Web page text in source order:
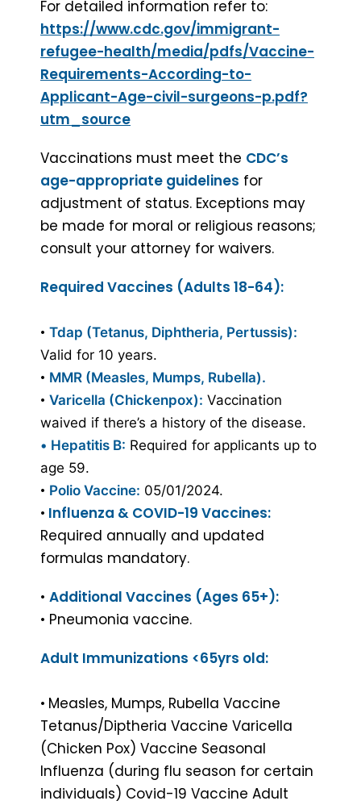
For detailed information refer to:
https://www.cdc.gov/immigrant-
refugee-health/media/pdfs/Vaccine-
Requirements-According-to-
Applicant-Age-civil-surgeons-p.pdf?
utm_source
Vaccinations must meet the CDC’s
age-appropriate guidelines for
adjustment of status. Exceptions may
be made for moral or religious reasons;
consult your attorney for waivers.
Required Vaccines (Adults 18-64):
• Tdap (Tetanus, Diphtheria, Pertussis):
Valid for 10 years.
• MMR (Measles, Mumps, Rubella).
• Varicella (Chickenpox): Vaccination
waived if there’s a history of the disease.
• Hepatitis B: Required for applicants up to
age 59.
• Polio Vaccine: 05/01/2024.
• Influenza & COVID-19 Vaccines:
Required annually and updated
formulas mandatory.
• Additional Vaccines (Ages 65+):
• Pneumonia vaccine.
Adult Immunizations <65yrs old:
• Measles, Mumps, Rubella Vaccine
Tetanus/Diptheria Vaccine Varicella
(Chicken Pox) Vaccine Seasonal
Influenza (during flu season for certain
individuals) Covid-19 Vaccine Adult